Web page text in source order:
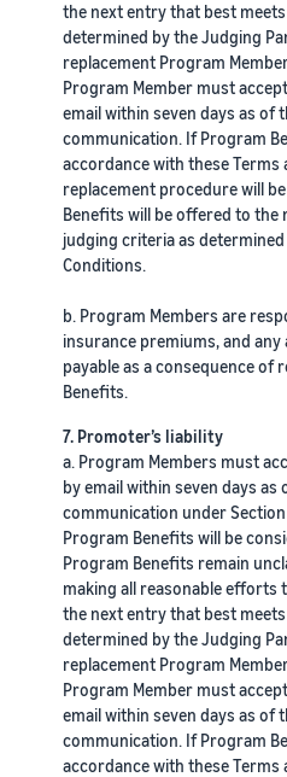
the next entry that best
determined by the Judging
replacement Program
Program Member must
email within seven days as of
communication. If Program
accordance with these Terms
replacement procedure will
Benefits will be offered to
judging criteria as
Conditions.
b. Program Members are
insurance premiums, and
payable as a consequence of
Benefits.
7. Promoter’s liability
a. Program Members must
by email within seven days as
communication under
Program Benefits will be
Program Benefits remain
making all reasonable efforts
the next entry that best
determined by the Judging
replacement Program
Program Member must
email within seven days as of
communication. If Program
accordance with these Terms